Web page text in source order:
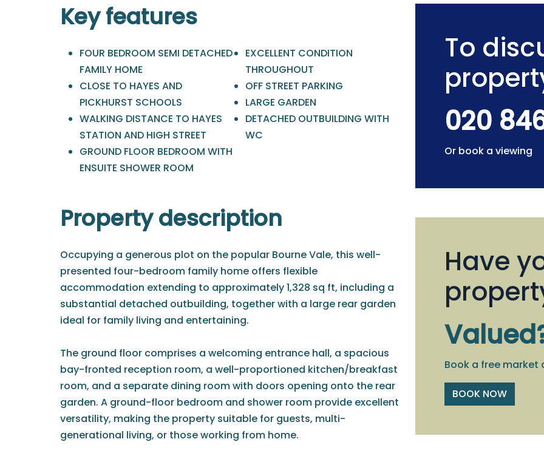
Key features
FOUR BEDROOM SEMI DETACHED
FAMILY HOME
CLOSE TO HAYES AND
PICKHURST SCHOOLS
WALKING DISTANCE TO HAYES
STATION AND HIGH STREET
GROUND FLOOR BEDROOM WITH
ENSUITE SHOWER ROOM
EXCELLENT CONDITION
THROUGHOUT
OFF STREET PARKING
LARGE GARDEN
DETACHED OUTBUILDING WITH
WC
Property description
Occupying a generous plot on the popular Bourne Vale, this well-
presented four-bedroom family home offers flexible
accommodation extending to approximately 1,328 sq ft, including a
substantial detached outbuilding, together with a large rear garden
ideal for family living and entertaining.
The ground floor comprises a welcoming entrance hall, a spacious
bay-fronted reception room, a well-proportioned kitchen/breakfast
room, and a separate dining room with doors opening onto the rear
garden. A ground-floor bedroom and shower room provide excellent
versatility, making the property suitable for guests, multi-
generational living, or those working from home.
To
020
Or book a viewing
Have
Book a free
BOOK NOW